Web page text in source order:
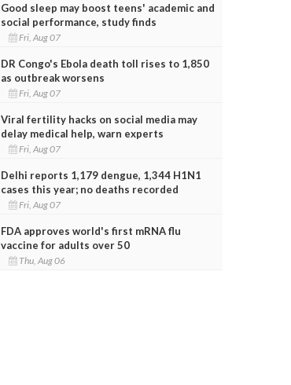
Good sleep may boost teens' academic and
social performance, study finds
Fri, Aug 07
DR Congo's Ebola death toll rises to 1,850
as outbreak worsens
Fri, Aug 07
Viral fertility hacks on social media may
delay medical help, warn experts
Fri, Aug 07
Delhi reports 1,179 dengue, 1,344 H1N1
cases this year; no deaths recorded
Fri, Aug 07
FDA approves world's first mRNA flu
vaccine for adults over 50
Thu, Aug 06